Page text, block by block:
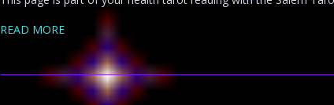
READ MORE